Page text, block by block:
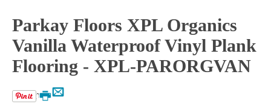
Parkay Floors XPL Organics
Vanilla Waterproof Vinyl Plank
Flooring - XPL-PARORGVAN
Email
Print